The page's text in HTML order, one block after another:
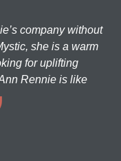
company without
she is a warm
for uplifting
Rennie is like